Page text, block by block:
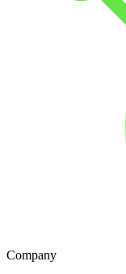
Company